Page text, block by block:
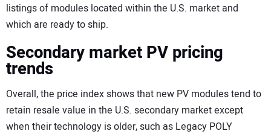
listings of modules located within the U.S. market and
which are ready to ship.
Secondary market PV pricing
trends
Overall, the price index shows that new PV modules tend to
retain resale value in the U.S. secondary market except
when their technology is older, such as Legacy POLY